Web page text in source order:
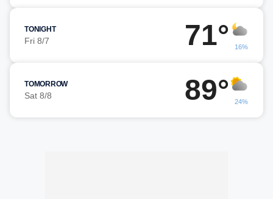
TONIGHT
Fri 8/7 71° 16%
TOMORROW
Sat 8/8 89° 24%